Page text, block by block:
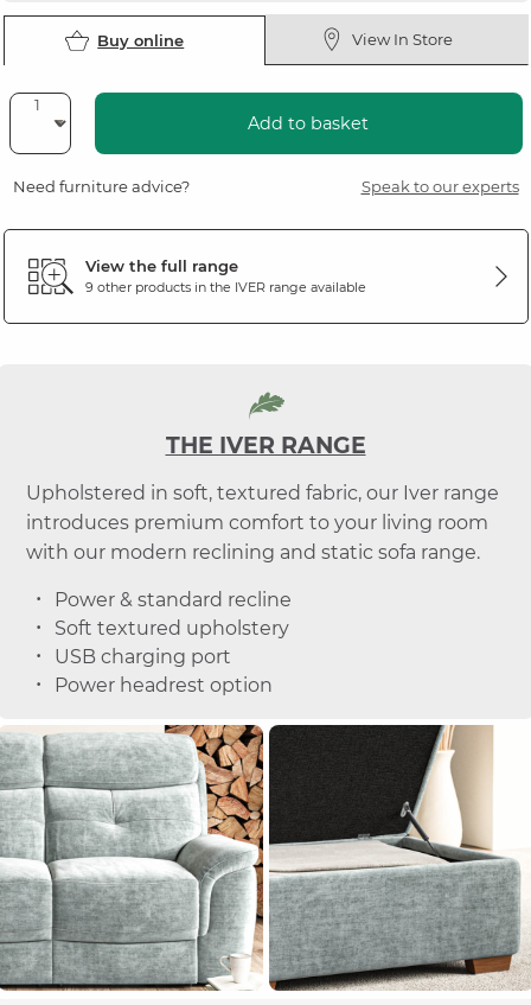
Buy online View In Store
Add to basket
Need furniture advice? Speak to our experts
View the full range
9 other products in the IVERrange available
THE IVER RANGE
Upholstered in soft, textured fabric, our Iver range
introduces premium comfort to your living room
with our modern reclining and static sofa range.
Power & standard recline
Soft textured upholstery
USB charging port
Power headrest option